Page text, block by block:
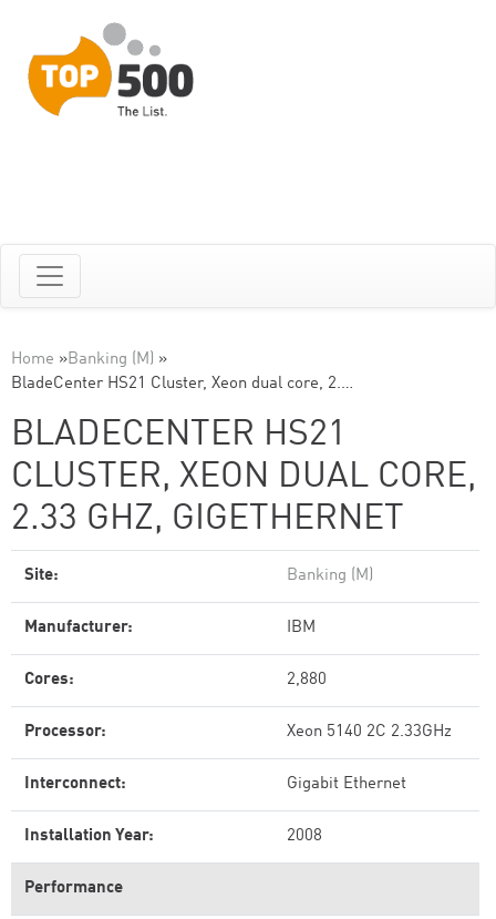
Home »Banking (M) »
BladeCenter HS21 Cluster, Xeon dual core, 2.…
BLADECENTER HS21
CLUSTER, XEON DUAL CORE,
2.33 GHZ, GIGETHERNET
Site: Banking (M)
Manufacturer: IBM
Cores: 2,880
Processor: Xeon 5140 2C 2.33GHz
Interconnect: Gigabit Ethernet
Installation Year: 2008
Performance